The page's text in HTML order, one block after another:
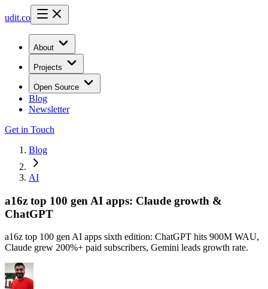
udit.co
About
Projects
Open Source
Blog
Newsletter
Get in Touch
Blog
AI
a16z top 100 gen AI apps: Claude growth &
ChatGPT
a16z top 100 gen AI apps sixth edition: ChatGPT hits 900M WAU,
Claude grew 200%+ paid subscribers, Gemini leads growth rate.